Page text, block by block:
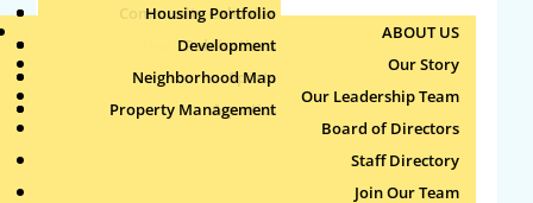
Senior Services
Health & Wellness
Sports
Aquatics
Community Calendar
Publications
Housing Portfolio
Development
Neighborhood Map
Property Management
ABOUT US
Our Story
Our Leadership Team
Board of Directors
Staff Directory
Join Our Team
Jun |Jun 18, 2026